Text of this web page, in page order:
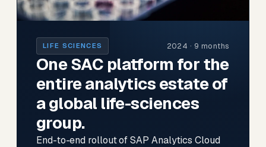
LIFE SCIENCES 2024 · 9 months
One SAC platform for the
entire analytics estate of
a global life-sciences
group.
End-to-end rollout of SAP Analytics Cloud